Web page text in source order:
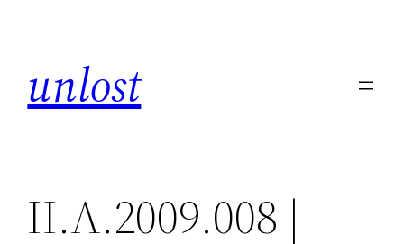
unlost
II.A.2009.008 |